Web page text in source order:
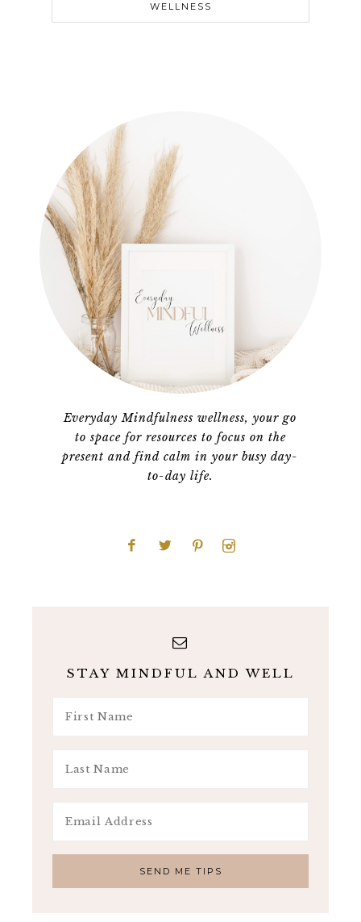
WELLNESS
Everyday Mindfulness wellness, your go
to space for resources to focus on the
present and find calm in your busy day-
to-day life.
STAY MINDFUL AND WELL